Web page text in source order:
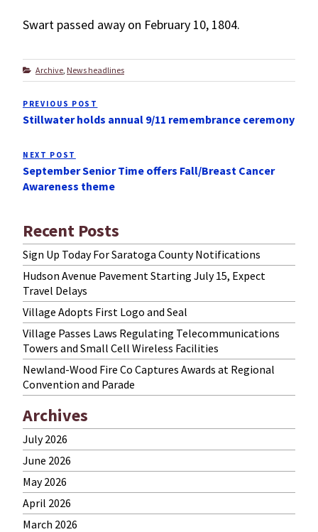
Swart passed away on February 10, 1804.
Categories
Archive News headlines
Post
navigation
Previous
Post
PREVIOUS POST
Stillwater holds annual 9/11 remembrance ceremony
Next
Post
NEXT POST
September Senior Time offers Fall/Breast Cancer
Awareness theme
Recent Posts
Sign Up Today For Saratoga County Notifications
Hudson Avenue Pavement Starting July 15, Expect
Travel Delays
Village Adopts First Logo and Seal
Village Passes Laws Regulating Telecommunications
Towers and Small Cell Wireless Facilities
Newland-Wood Fire Co Captures Awards at Regional
Convention and Parade
Archives
July 2026
June 2026
May 2026
April 2026
March 2026